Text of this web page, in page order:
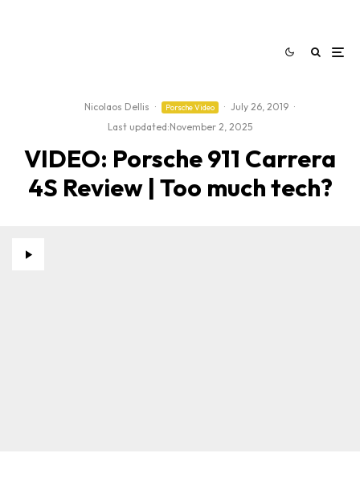
Nicolaos Dellis · Porsche Video · July 26, 2019 ·
Last updated:November 2, 2025
VIDEO: Porsche 911 Carrera
4S Review | Too much tech?